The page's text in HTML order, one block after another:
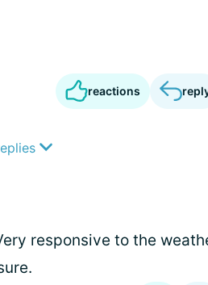
reactions
responsive to the